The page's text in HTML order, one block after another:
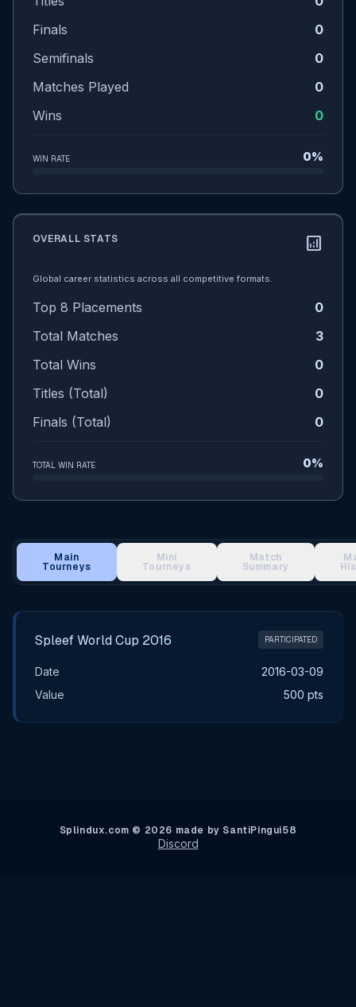
Finals
0
Semifinals
0
Matches Played
0
Wins
0
WIN RATE 0%
OVERALL STATS analytics
Global career statistics across all competitive formats.
Top 8 Placements
0
Total Matches
3
Total Wins
0
Titles (Total)
0
Finals (Total)
0
TOTAL WIN RATE 0%
Main
Tourneys
Mini
Tourneys
Match
Summary
Main Tournament Results
Spleef World Cup 2016 PARTICIPATED
Date
2016-03-09
Value
500 pts
Splindux.com © 2026 made by SantiPingui58
Discord